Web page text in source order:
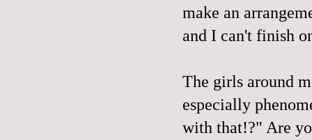
make an
and I can't finish
The girls around
especially
with that!?" Are